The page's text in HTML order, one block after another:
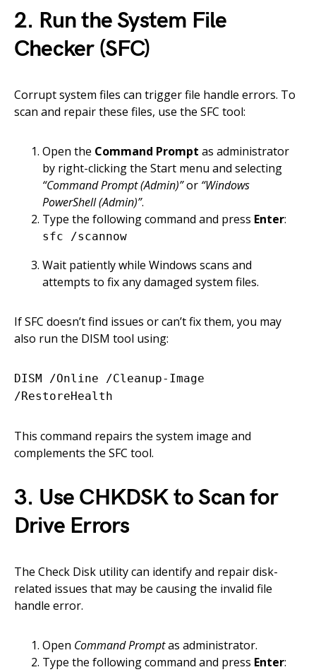
2. Run the System File
Checker (SFC)
Corrupt system files can trigger file handle errors. To
scan and repair these files, use the SFC tool:
Open the Command Prompt as administrator
by right-clicking the Start menu and selecting
“Command Prompt (Admin)”or “Windows
PowerShell (Admin)”.
Type the following command and press Enter:
sfc /scannow
Wait patiently while Windows scans and
attempts to fix any damaged system files.
If SFC doesn’t find issues or can’t fix them, you may
also run the DISM tool using:
DISM /Online /Cleanup-Image
/RestoreHealth
This command repairs the system image and
complements the SFC tool.
3. Use CHKDSK to Scan for
Drive Errors
The Check Disk utility can identify and repair disk-
related issues that may be causing the invalid file
handle error.
Open Command Promptas administrator.
Type the following command and press Enter: